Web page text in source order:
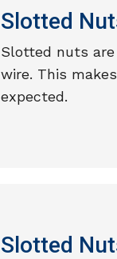
Slotted
Slotted nuts
wire. This
expected.
Slotted